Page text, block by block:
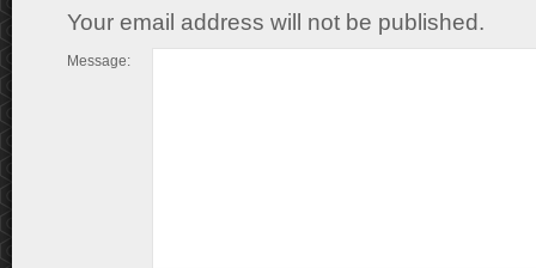
Your email address will not be published.
Message: